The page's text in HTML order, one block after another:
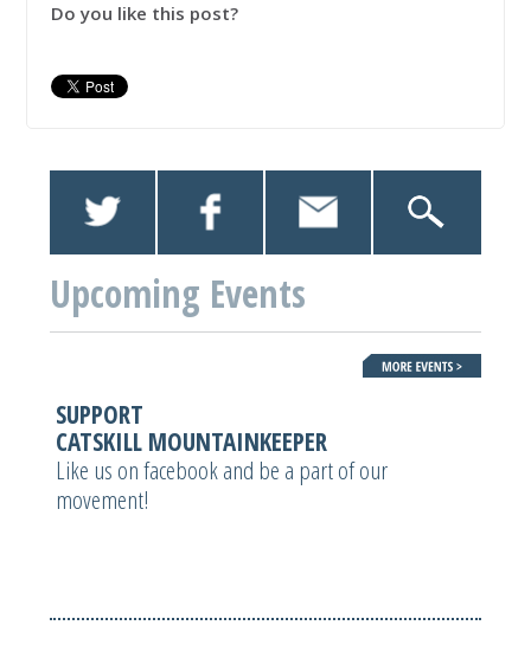
Do you like this post?
Upcoming Events
SUPPORT
CATSKILL MOUNTAINKEEPER
Like us on facebook and be a part of our
movement!